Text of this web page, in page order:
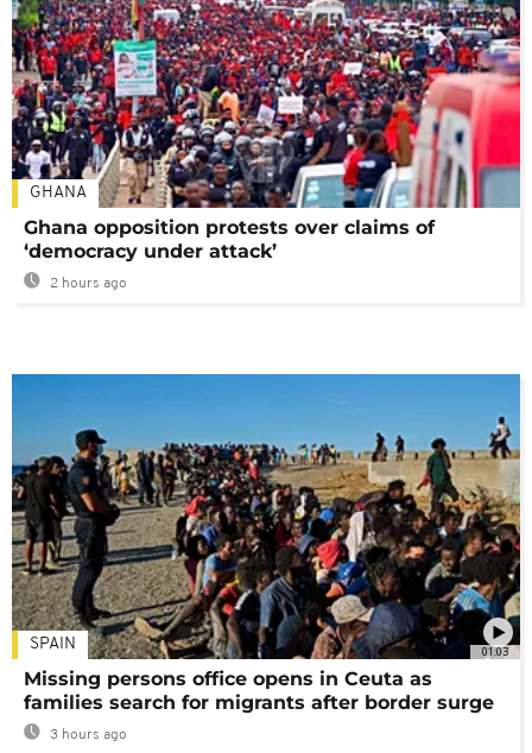
GHANA
Ghana opposition protests over claims of
‘democracy under attack’
2 hours ago
01:03
SPAIN
Missing persons office opens in Ceuta as
families search for migrants after border surge
3 hours ago